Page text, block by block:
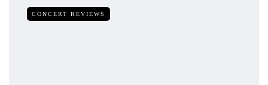
CONCERT REVIEWS